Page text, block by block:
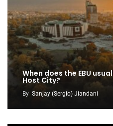
When does the EBU
Host City?
By Sanjay (Sergio) Jiandani